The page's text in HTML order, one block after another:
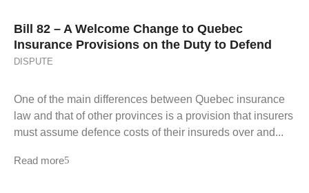
Bill 82 – A Welcome Change to Quebec
Insurance Provisions on the Duty to Defend
DISPUTE
One of the main differences between Quebec insurance
law and that of other provinces is a provision that insurers
must assume defence costs of their insureds over and...
Read more